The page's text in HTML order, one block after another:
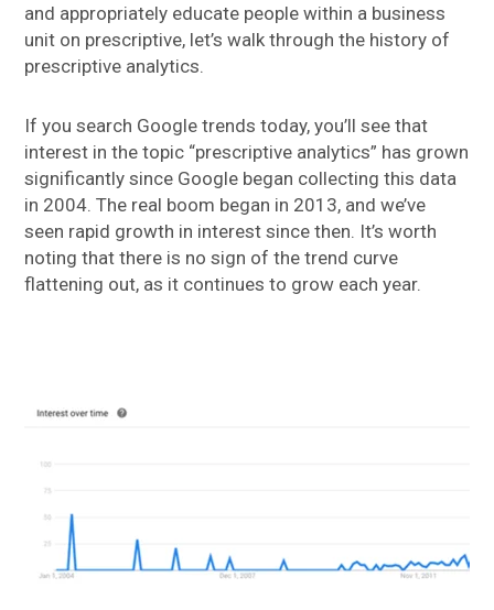
and appropriately educate people within a business
unit on prescriptive, let’s walk through the history of
prescriptive analytics.
If you search Google trends today, you’ll see that
interest in the topic “prescriptive analytics” has grown
significantly since Google began collecting this data
in 2004. The real boom began in 2013, and we’ve
seen rapid growth in interest since then. It’s worth
noting that there is no sign of the trend curve
flattening out, as it continues to grow each year.